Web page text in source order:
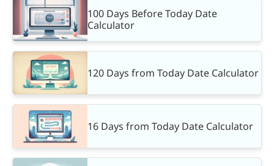
100 Days Before Today Date
Calculator
120 Days from Today Date Calculator
16 Days from Today Date Calculator